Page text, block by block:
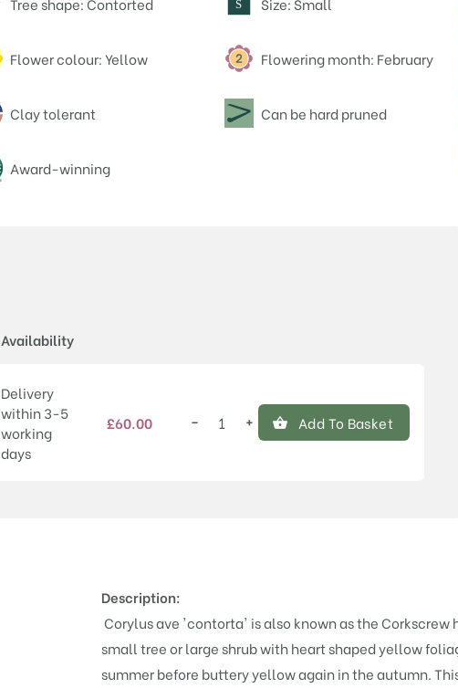
S
Flower colour: Yellow Flowering month: February
Clay tolerant Can be hard pruned
Award-winning
Availability
Delivery
within 3-5
working
days
£60.00
Corylus
− + Add To Basket
Description:
Corylus ave 'contorta' is also known as the
small tree or large shrub with heart shaped yellow
summer before buttery yellow again in the autumn.